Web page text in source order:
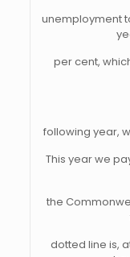
unemployment
per cent,
following year,
This year we
the
dotted line is,